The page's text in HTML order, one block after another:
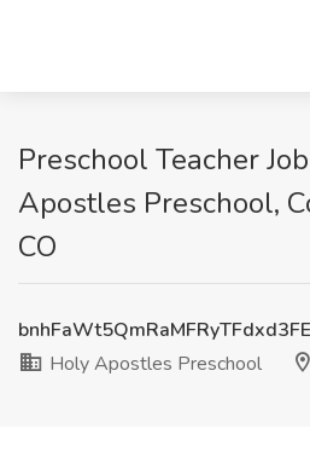
Preschool Teacher
Apostles Preschool,
CO
Holy Apostles Preschool